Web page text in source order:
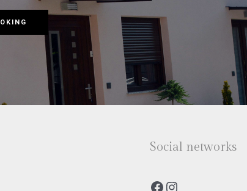
Social networks
Facebook
Instagram